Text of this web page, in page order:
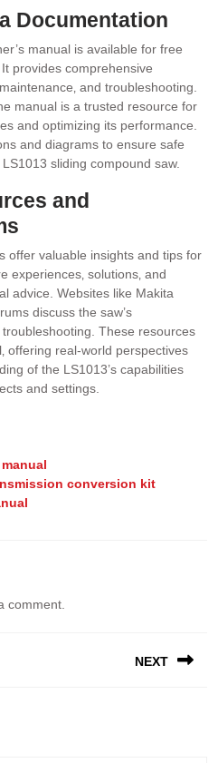
Documentation
manual is available for free
provides comprehensive
and troubleshooting.
manual is a trusted resource for
and optimizing its performance.
and diagrams to ensure safe
sliding compound saw.
and
offer valuable insights and tips for
experiences‚ solutions‚ and
advice. Websites like Makita
discuss the saw’s
troubleshooting. These resources
offering real-world perspectives
of the LS1013’s capabilities
and settings.
conversion kit
comment.
NEXT